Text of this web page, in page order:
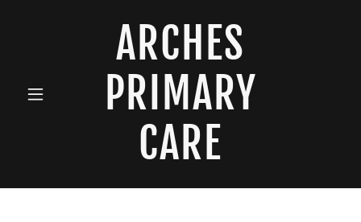
ARCHES
PRIMARY
CARE